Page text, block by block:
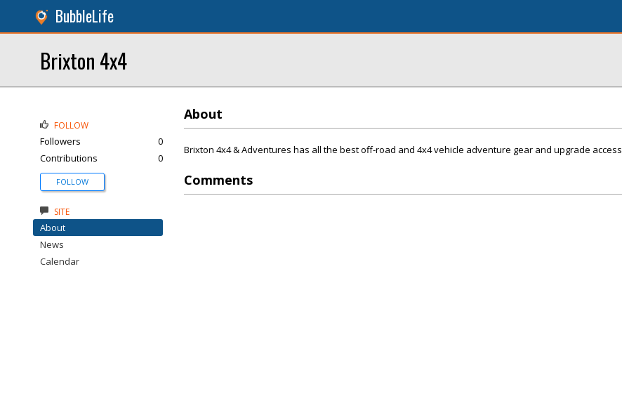
BubbleLife
Brixton 4x4
About
Brixton 4x4 & Adventures has all the best off-road and 4x4 vehicle adventure gear and upgrade access
Comments
FOLLOW
Followers
0
Contributions
0
FOLLOW
SITE
About
News
Calendar